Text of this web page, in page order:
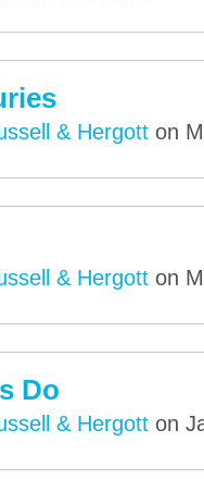
& Hergott on
& Hergott on
Do
& Hergott on